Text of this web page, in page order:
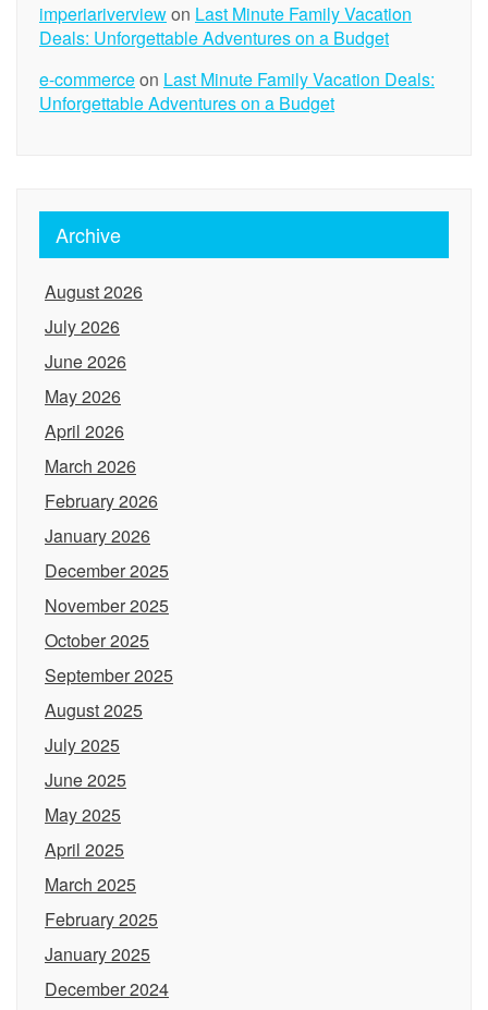
imperiariverviewon Last Minute Family Vacation
Deals: Unforgettable Adventures on a Budget
e-commerceon Last Minute Family Vacation Deals:
Unforgettable Adventures on a Budget
Archive
August 2026
July 2026
June 2026
May 2026
April 2026
March 2026
February 2026
January 2026
December 2025
November 2025
October 2025
September 2025
August 2025
July 2025
June 2025
May 2025
April 2025
March 2025
February 2025
January 2025
December 2024